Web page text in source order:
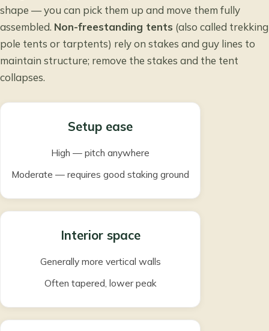
shape — you can pick them up and move them fully
assembled. Non-freestanding tents (also called trekking
pole tents or tarptents) rely on stakes and guy lines to
maintain structure; remove the stakes and the tent
collapses.
Setup ease
High — pitch anywhere
Moderate — requires good staking ground
Interior space
Generally more vertical walls
Often tapered, lower peak